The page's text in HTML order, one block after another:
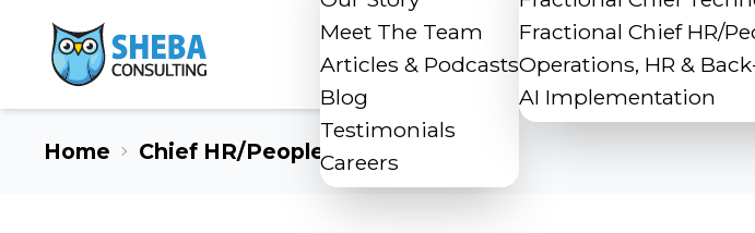
Meet The Team
Articles & Podcasts
Blog
Testimonials
Careers
Fractional Chief HR/
Operations, HR &
AI Implementation
Home Chief HR/People Officer